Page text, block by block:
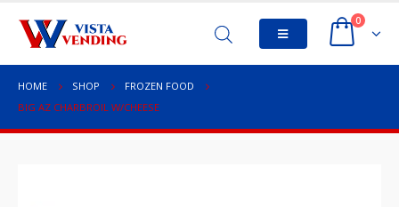
0
HOME SHOP
FROZEN FOOD
BIG AZ CHARBROIL W/CHEESE